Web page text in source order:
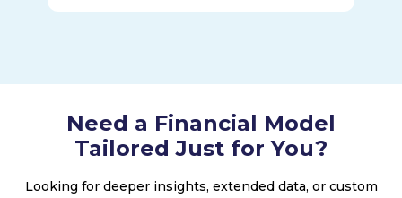
Need a Financial Model
Tailored Just for You?
Looking for deeper insights, extended data, or custom